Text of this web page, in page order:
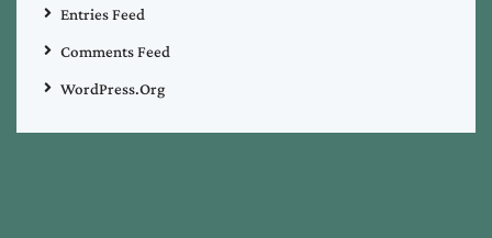
Entries Feed
Comments Feed
WordPress.org